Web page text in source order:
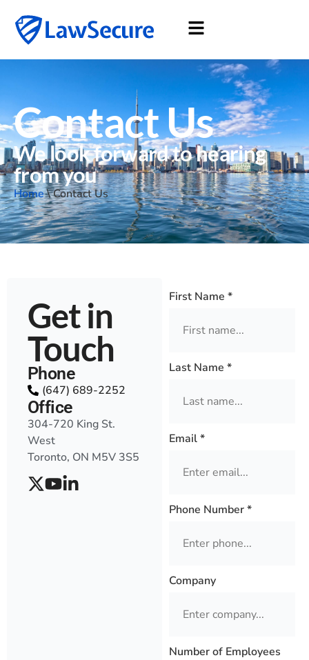
Contact Us
We look forward to hearing
from you
Home\Contact Us
Get in
Touch
Phone
(647) 689-2252
Office
304-720 King St.
West
Toronto, ON M5V 3S5
First Name*
Last Name*
Email*
Phone Number*
Company
Number of Employees